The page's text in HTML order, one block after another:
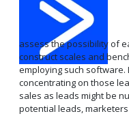
assess the possibility of
construct scales and
employing such software.
concentrating on those
sales as leads might be
potential leads,